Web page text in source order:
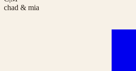
chad & mia